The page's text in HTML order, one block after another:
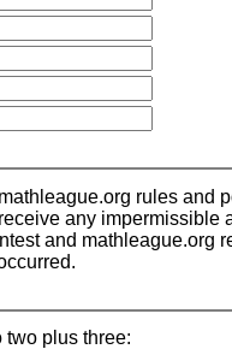
rules
any
and mathleague.org
two plus three: